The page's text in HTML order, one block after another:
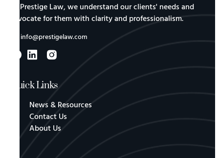
At Prestige Law, we understand our clients' needs and
advocate for them with clarity and professionalism.
info@prestigelaw.com
Quick Links
News & Resources
Contact Us
About Us